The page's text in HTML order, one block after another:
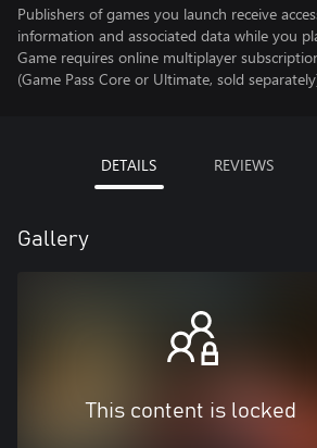
Publishers of games you launch receive
information and associated data while you
Game requires online multiplayer
(Game Pass Core or Ultimate, sold
DETAILS REVIEWS
Gallery
This content is locked